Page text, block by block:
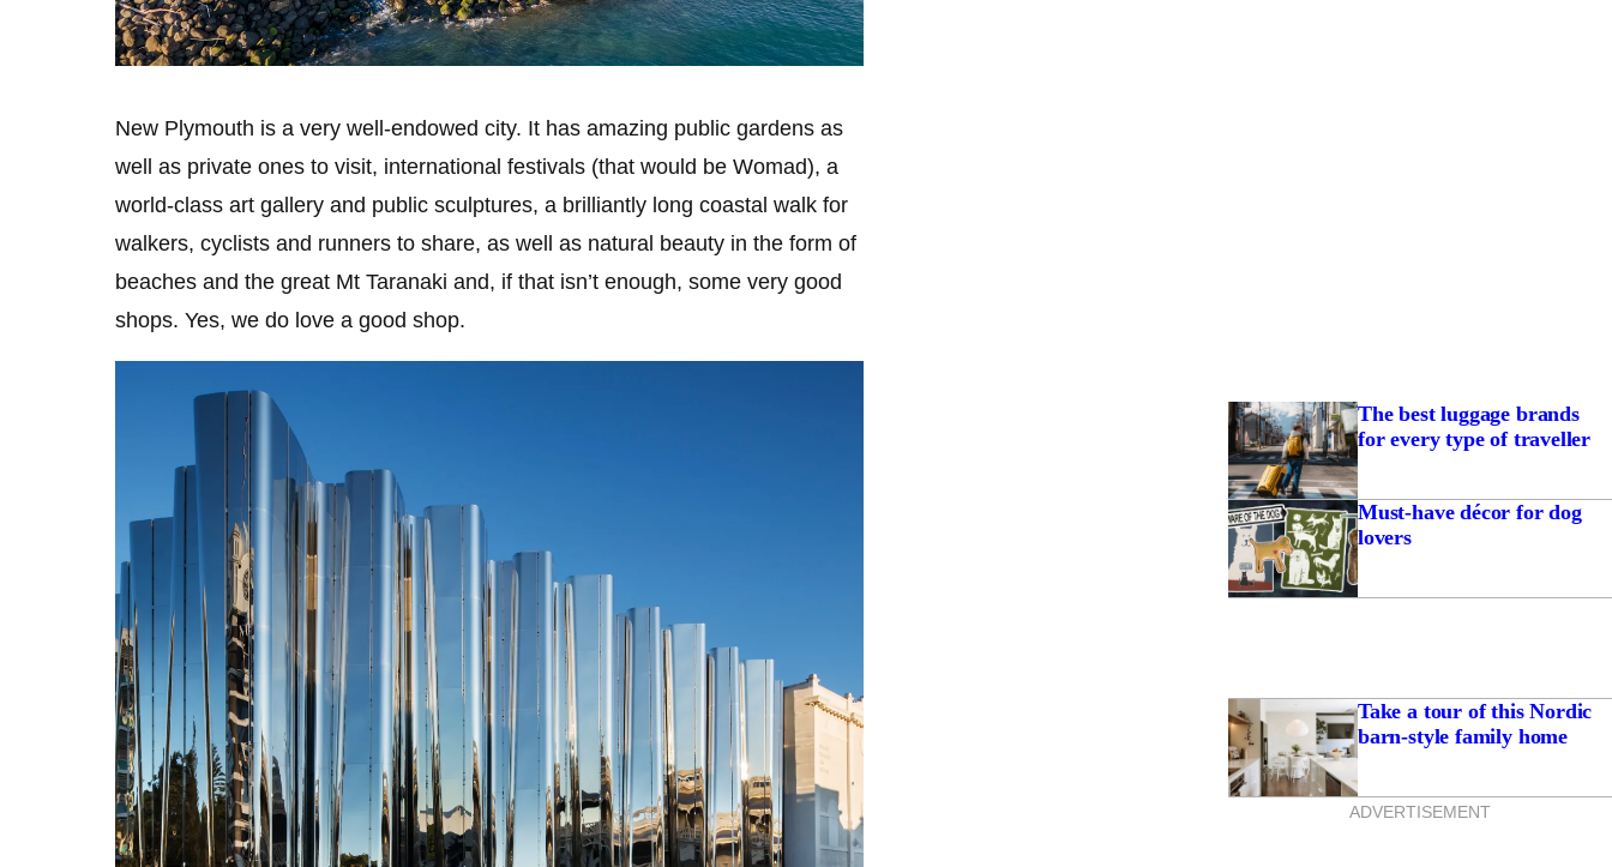
New Plymouth is a very well-endowed city. It has amazing public gardens as
well as private ones to visit, international festivals (that would be Womad), a
world-class art gallery and public sculptures, a brilliantly long coastal walk for
walkers, cyclists and runners to share, as well as natural beauty in the form of
beaches and the great Mt Taranaki and, if that isn’t enough, some very good
shops. Yes, we do love a good shop.
The best luggage brands
for every type of traveller
Must-have décor for dog
lovers
Take a tour of this Nordic
barn-style family home
ADVERTISEMENT